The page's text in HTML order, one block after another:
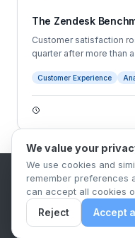
The Zendesk
Customer satisfaction
quarter after more than
the traditionally low-
point jump for media
overall satisfaction
Customer Experience
Privacy Policy
Terms
© 2026
We value your
We use cookies and
remember preferences
can accept all cookies
Reject Accept all